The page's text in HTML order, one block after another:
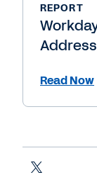
REPORT
Read Now